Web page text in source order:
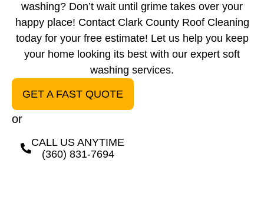
washing? Don’t wait until grime takes over your
happy place! Contact Clark County Roof Cleaning
today for your free estimate! Let us help you keep
your home looking its best with our expert soft
washing services.
GET A FAST QUOTE
or
CALL US ANYTIME
(360) 831-7694